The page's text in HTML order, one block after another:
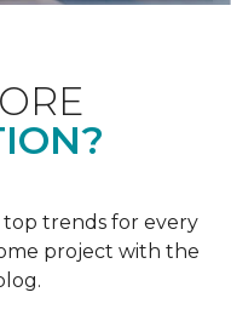
top trends for every
project with the